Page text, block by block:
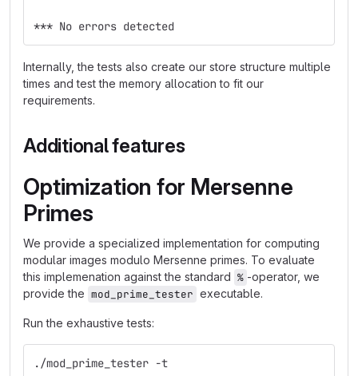
*** No errors detected
Internally, the tests also create our store structure multiple
times and test the memory allocation to fit our
requirements.
Additional features
Optimization for Mersenne
Primes
We provide a specialized implementation for computing
modular images modulo Mersenne primes. To evaluate
this implemenation against the standard % -operator, we
provide the mod_prime_tester executable.
Run the exhaustive tests:
./mod_prime_tester -t